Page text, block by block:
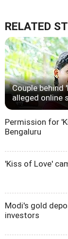
RELATED
Couple
alleged online
Permission for
Bengaluru
'Kiss of Love'
Modi's gold
investors